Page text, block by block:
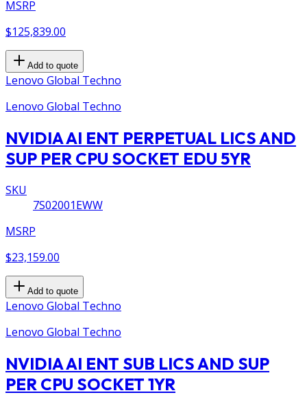
MSRP
$125,839.00
Add to quote
Lenovo Global Techno
Lenovo Global Techno
NVIDIA AI ENT PERPETUAL LICS AND
SUP PER CPU SOCKET EDU 5YR
SKU
7S02001EWW
MSRP
$23,159.00
Add to quote
Lenovo Global Techno
Lenovo Global Techno
NVIDIA AI ENT SUB LICS AND SUP
PER CPU SOCKET 1YR